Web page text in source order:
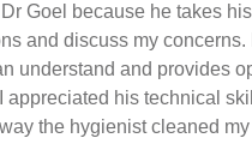
Dr Goel because he takes
and discuss my
understand and provides
appreciated his technical
the hygienist cleaned